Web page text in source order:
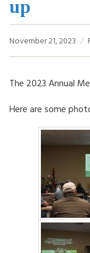
NEWS
EVENTS
SHOP
CONTACT US
up
November 21, 2023
The 2023 Annual
Here are some